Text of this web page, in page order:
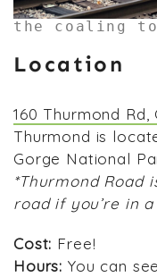
the coaling
Location
160 Thurmond Rd,
Thurmond is
Gorge National
*Thurmond Road
road if you’re in
Cost: Free!
Hours: You can